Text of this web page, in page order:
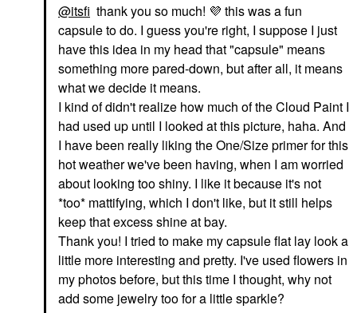
Glossier Ultralip High
Shine Lipstick With
Hyaluronic Acid
GLOSSIER
Glossier G Suit Soft
Touch Matte Liquid Lip
Crème
Liquid Lipstick
$24.00
Glossier Futuredew
@itsfi thank you so much! 💜 this was a fun
capsule to do. I guess you're right, I suppose I just
have this idea in my head that "capsule" means
something more pared-down, but after all, it means
what we decide it means.
I kind of didn't realize how much of the Cloud Paint I
had used up until I looked at this picture, haha. And
I have been really liking the One/Size primer for this
hot weather we've been having, when I am worried
about looking too shiny. I like it because it's not
*too* mattifying, which I don't like, but it still helps
keep that excess shine at bay.
Thank you! I tried to make my capsule flat lay look a
little more interesting and pretty. I've used flowers in
my photos before, but this time I thought, why not
add some jewelry too for a little sparkle?